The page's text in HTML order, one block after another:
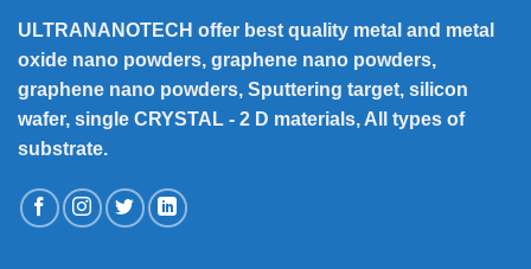
ULTRANANOTECH offer best quality metal and metal
oxide nano powders, graphene nano powders,
graphene nano powders, Sputtering target, silicon
wafer, single CRYSTAL - 2 D materials, All types of
substrate.